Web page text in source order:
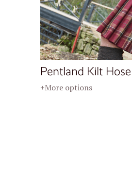
Pentland Kilt Hose
+More options